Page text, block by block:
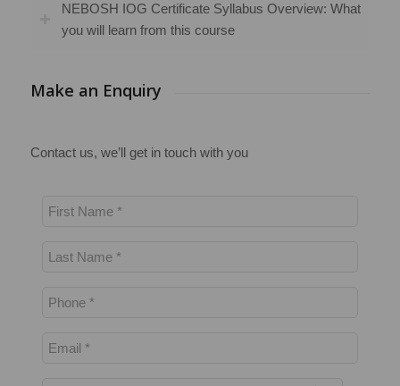
NEBOSH IOG Certificate Syllabus Overview: What
you will learn from this course
Make an Enquiry
Contact us, we’ll get in touch with you